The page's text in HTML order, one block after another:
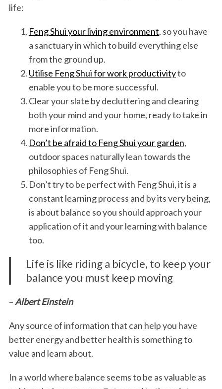
life:
Feng Shui your living environment, so you have
a sanctuary in which to build everything else
from the ground up.
Utilise Feng Shui for work productivityto
enable you to be more successful.
Clear your slate by decluttering and clearing
both your mind and your home, ready to take in
more information.
Don’t be afraid to Feng Shui your garden,
outdoor spaces naturally lean towards the
philosophies of Feng Shui.
Don’t try to be perfect with Feng Shui, it is a
constant learning process and by its very being,
is about balance so you should approach your
application of it and your learning with balance
too.
Life is like riding a bicycle, to keep your
balance you must keep moving
–Albert Einstein
Any source of information that can help you have
better energy and better health is something to
value and learn about.
In a world where balance seems to be as valuable as